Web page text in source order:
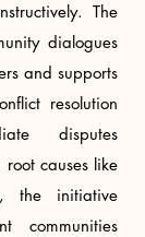
The
dialogues
and supports
resolution
disputes
causes like
the initiative
communities